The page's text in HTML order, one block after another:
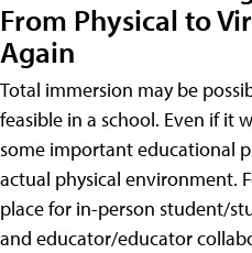
From Physical to
Again
Total immersion may be
feasible in a school. Even if it
some important educational
actual physical environment.
place for in-person student/
and educator/educator